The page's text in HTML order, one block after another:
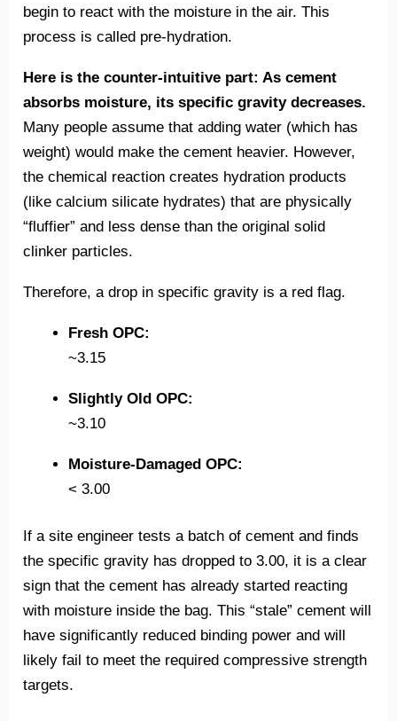
begin to react with the moisture in the air. This
process is called pre-hydration.
Here is the counter-intuitive part: As cement
absorbs moisture, its specific gravity decreases.
Many people assume that adding water (which has
weight) would make the cement heavier. However,
the chemical reaction creates hydration products
(like calcium silicate hydrates) that are physically
“fluffier” and less dense than the original solid
clinker particles.
Therefore, a drop in specific gravity is a red flag.
Fresh OPC:
~3.15
Slightly Old OPC:
~3.10
Moisture-Damaged OPC:
< 3.00
If a site engineer tests a batch of cement and finds
the specific gravity has dropped to 3.00, it is a clear
sign that the cement has already started reacting
with moisture inside the bag. This “stale” cement will
have significantly reduced binding power and will
likely fail to meet the required compressive strength
targets.